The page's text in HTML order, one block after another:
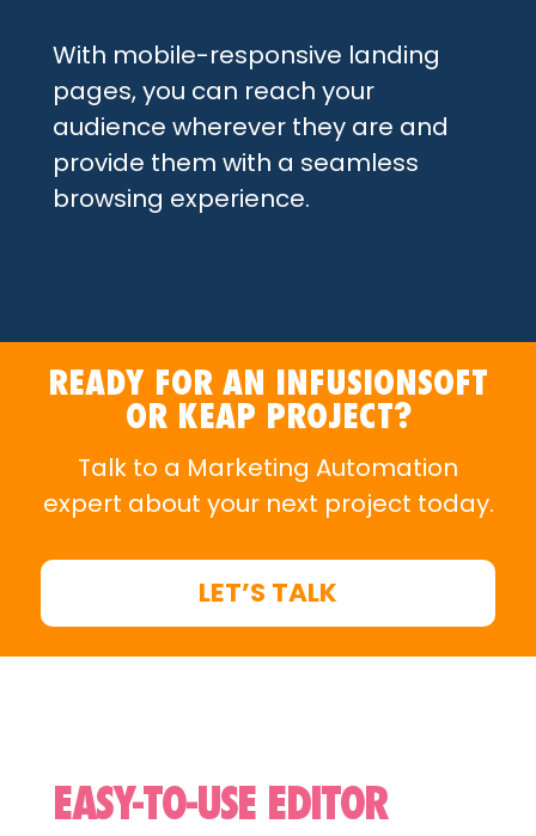
With mobile-responsive landing
pages, you can reach your
audience wherever they are and
provide them with a seamless
browsing experience.
READY FOR AN INFUSIONSOFT
OR KEAP PROJECT?
Talk to a Marketing Automation
expert about your next project today.
LET’S TALK
EASY-TO-USE EDITOR